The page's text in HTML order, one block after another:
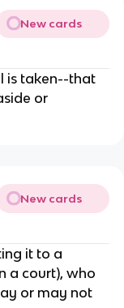
New cards
is taken--that
or
New cards
it to a
a court), who
or may not